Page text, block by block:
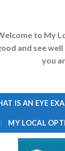
to My
and see
you
IS AN EYE
MY LOCAL